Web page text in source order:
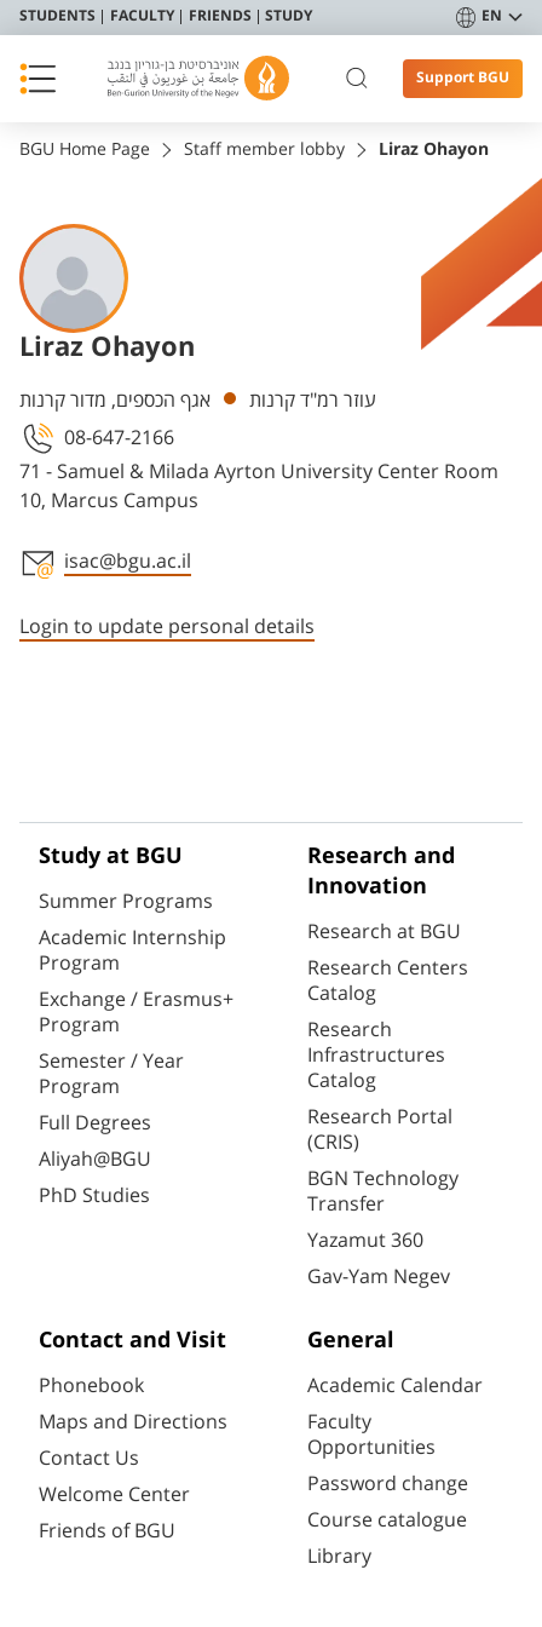
STUDENTS FACULTY FRIENDS STUDY EN
Support BGU
BGU Home Page Staff member lobby Liraz Ohayon
Liraz Ohayon
Departments עוזר רמ"ד קרנות אגף הכספים, מדור קרנות
71 - Samuel & Milada Ayrton University Center Room
10, Marcus Campus
08-647-2166
isac@bgu.ac.il
Login to update personal details
Study at BGU
Summer Programs
Academic Internship
Program
Exchange / Erasmus+
Program
Semester / Year
Program
Full Degrees
Aliyah@BGU
PhD Studies
Research and
Innovation
Research at BGU
Research Centers
Catalog
Research
Infrastructures
Catalog
Research Portal
(CRIS)
BGN Technology
Transfer
Yazamut 360
Gav-Yam Negev
Contact and Visit
Phonebook
Maps and Directions
Contact Us
Welcome Center
Friends of BGU
General
Academic Calendar
Faculty
Opportunities
Password change
Course catalogue
Library